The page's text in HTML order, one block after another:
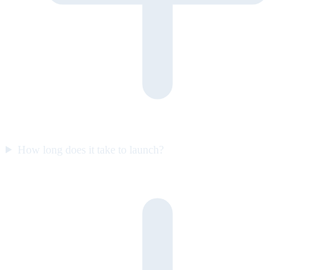
How long does it take to launch?